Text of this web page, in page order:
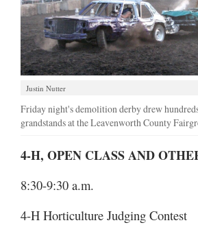
Justin Nutter
Friday night's demolition derby drew
grandstands at the Leavenworth County
4-H, OPEN CLASS AND
8:30-9:30 a.m.
4-H Horticulture Judging Contest